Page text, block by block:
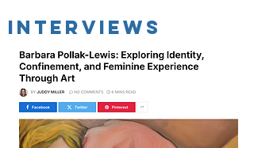
INTERVIEWS